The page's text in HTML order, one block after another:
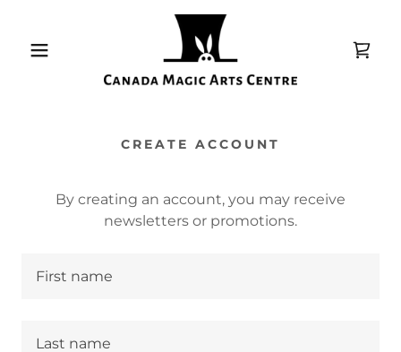
CREATE ACCOUNT
By creating an account, you may receive
newsletters or promotions.